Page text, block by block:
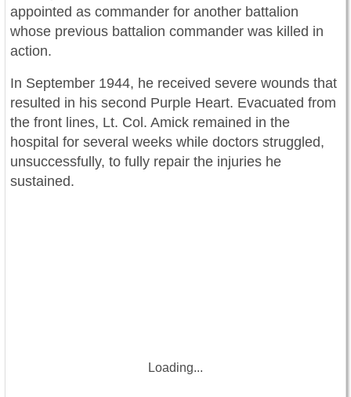
appointed as commander for another battalion
whose previous battalion commander was killed in
action.
In September 1944, he received severe wounds that
resulted in his second Purple Heart. Evacuated from
the front lines, Lt. Col. Amick remained in the
hospital for several weeks while doctors struggled,
unsuccessfully, to fully repair the injuries he
sustained.
Loading...